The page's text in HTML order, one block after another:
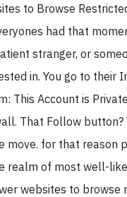
Websites to Browse
Everyones had that
a impatient stranger, or
in. You go
boom: This Account is
wall. That Follow
the move. for that
the realm of most
viewer websites to